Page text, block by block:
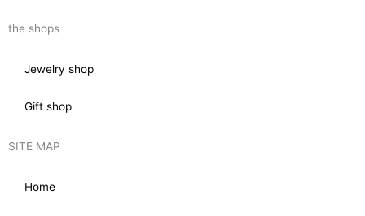
the shops
Jewelry shop
Gift shop
SITE MAP
Home